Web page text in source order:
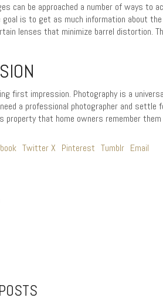
can be approached a number of ways to
goal is to get as much information about
lenses that minimize barrel distortion.
first impression. Photography is a
a professional photographer and
property that home owners remember them
Twitter X Pinterest Tumblr Email